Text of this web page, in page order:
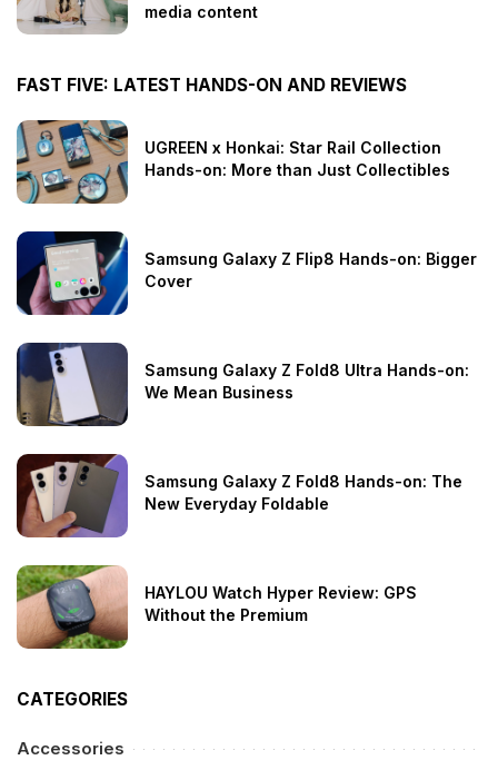
media content
FAST FIVE: LATEST HANDS-ON AND REVIEWS
UGREEN x Honkai: Star Rail Collection
Hands-on: More than Just Collectibles
Samsung Galaxy Z Flip8 Hands-on: Bigger
Cover
Samsung Galaxy Z Fold8 Ultra Hands-on:
We Mean Business
Samsung Galaxy Z Fold8 Hands-on: The
New Everyday Foldable
HAYLOU Watch Hyper Review: GPS
Without the Premium
CATEGORIES
Accessories